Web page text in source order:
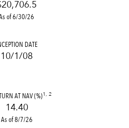
of 6/30/26
DATE
10/1/08
AT NAV (%)1, 2
14.40
As of 8/7/26